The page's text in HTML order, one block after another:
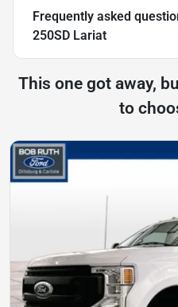
Frequently asked
250SD Lariat
This one got away,
to